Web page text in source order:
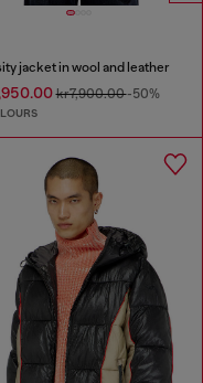
jacket in wool and leather
kr7,900.00-50%